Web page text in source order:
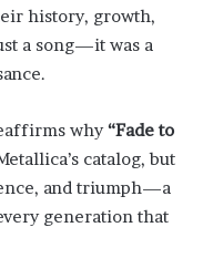
history, growth,
a song—it was a
why“Fade to
catalog, but
and triumph—a
generation that